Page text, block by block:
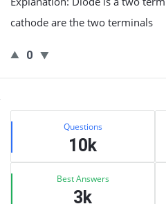
cathode are the two terminals
0
Sidebar
Stats Questions
10k
Best Answers
3k